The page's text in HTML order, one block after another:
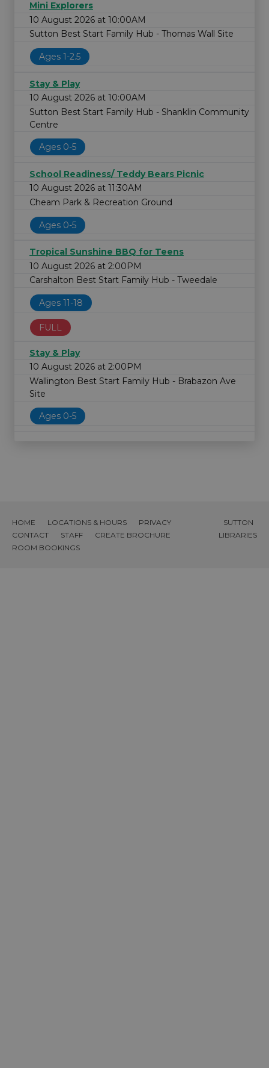
Mini Explorers
10 August 2026 at 10:00AM
Sutton Best Start Family Hub - Thomas Wall Site
Ages 1-2.5
Stay & Play
10 August 2026 at 10:00AM
Sutton Best Start Family Hub - Shanklin Community
Centre
Ages 0-5
School Readiness/ Teddy Bears Picnic
10 August 2026 at 11:30AM
Cheam Park & Recreation Ground
Ages 0-5
Tropical Sunshine BBQ for Teens
10 August 2026 at 2:00PM
Carshalton Best Start Family Hub - Tweedale
Ages 11-18
FULL
Stay & Play
10 August 2026 at 2:00PM
Wallington Best Start Family Hub - Brabazon Ave
Site
Ages 0-5
HOME LOCATIONS & HOURS
PRIVACY
CONTACT
STAFF
CREATE BROCHURE
ROOM BOOKINGS
SUTTON
LIBRARIES